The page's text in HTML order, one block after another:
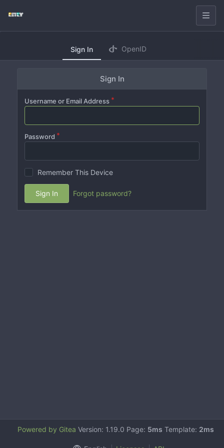
Sign In OpenID
Sign In
Username or Email Address
Password
Remember This Device
Sign In Forgot password?
Powered by Gitea Version: 1.19.0 Page: 5ms Template: 2ms